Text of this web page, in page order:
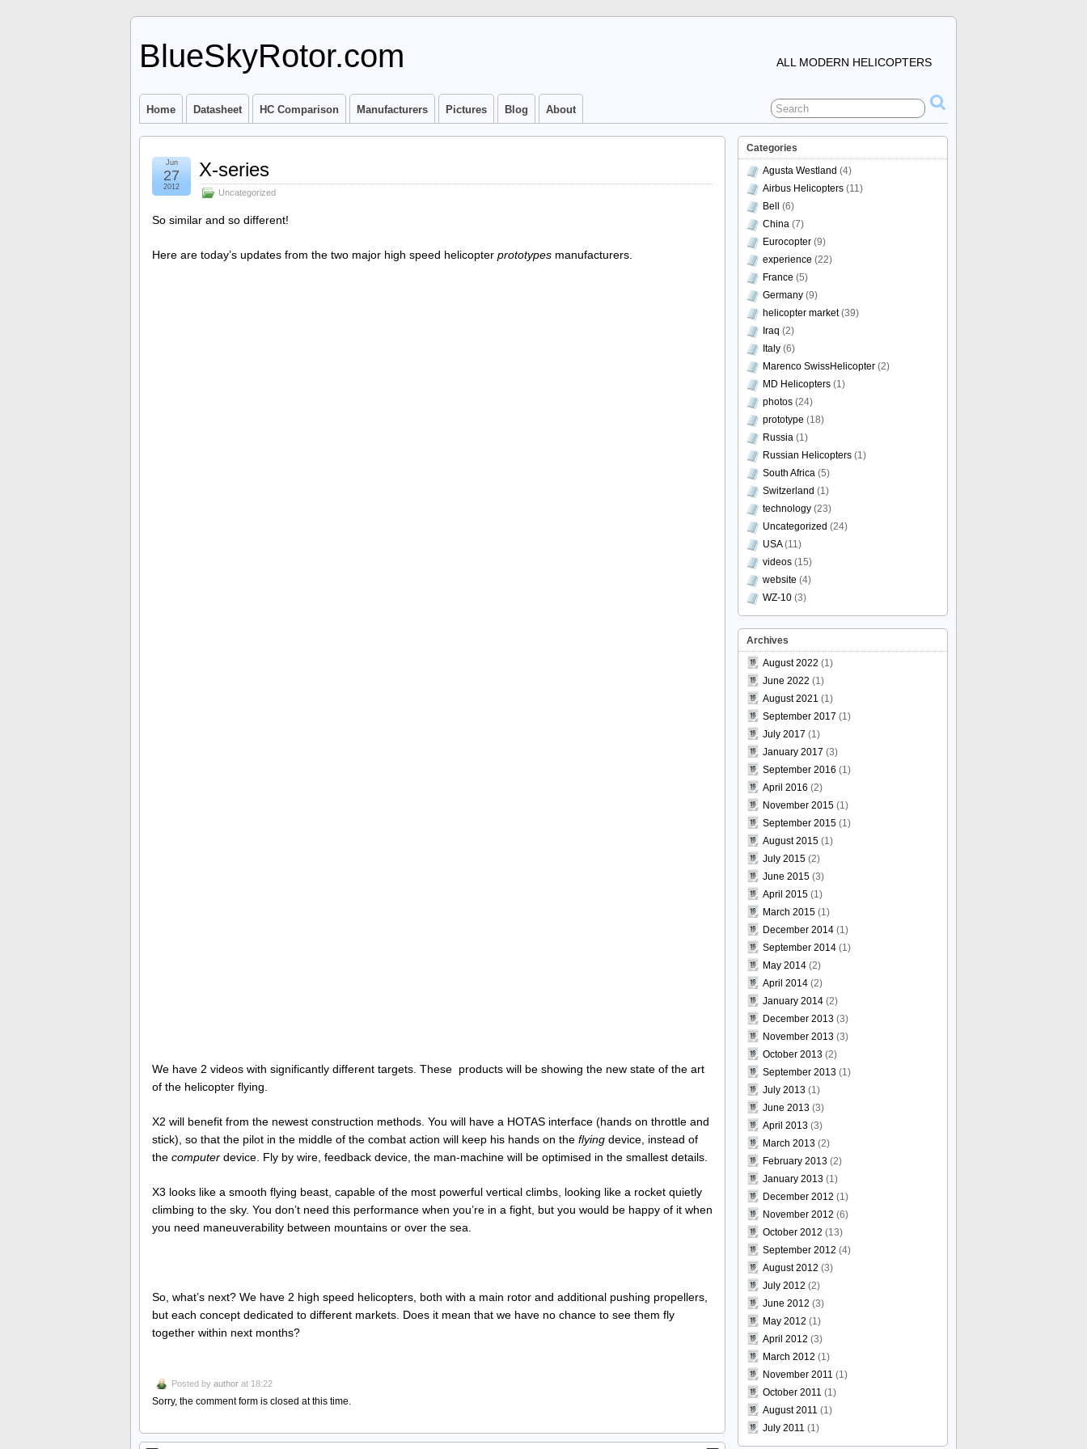
BlueSkyRotor.com ALL MODERN HELICOPTERS
Home Datasheet HC Comparison Manufacturers Pictures Blog About
X-series
Uncategorized
Jun
27
2012
So similar and so different!
Here are today’s updates from the two major high speed helicopter prototypes manufacturers.
We have 2 videos with significantly different targets. These products will be showing the new state of the art
of the helicopter flying.
X2 will benefit from the newest construction methods. You will have a HOTAS interface (hands on throttle and
stick), so that the pilot in the middle of the combat action will keep his hands on the flying device, instead of
the computer device. Fly by wire, feedback device, the man-machine will be optimised in the smallest details.
X3 looks like a smooth flying beast, capable of the most powerful vertical climbs, looking like a rocket quietly
climbing to the sky. You don’t need this performance when you’re in a fight, but you would be happy of it when
you need maneuverability between mountains or over the sea.
So, what’s next? We have 2 high speed helicopters, both with a main rotor and additional pushing propellers,
but each concept dedicated to different markets. Does it mean that we have no chance to see them fly
together within next months?
Posted by author at 18:22
Sorry, the comment form is closed at this time.
Categories
Agusta Westland (4)
Airbus Helicopters (11)
Bell
(6)
China (7)
Eurocopter (9)
experience (22)
France (5)
Germany (9)
helicopter market(39)
Iraq (2)
Italy (6)
Marenco SwissHelicopter (2)
MD Helicopters (1)
photos (24)
prototype (18)
Russia (1)
Russian Helicopters (1)
South Africa (5)
Switzerland (1)
technology (23)
Uncategorized (24)
USA(11)
videos (15)
website (4)
WZ-10 (3)
Archives
August 2022 (1)
June 2022 (1)
August 2021 (1)
September 2017 (1)
July 2017 (1)
January 2017 (3)
September 2016 (1)
April 2016 (2)
November 2015 (1)
September 2015 (1)
August 2015 (1)
July 2015 (2)
June 2015 (3)
April 2015 (1)
March 2015 (1)
December 2014 (1)
September 2014 (1)
May 2014 (2)
April 2014 (2)
January 2014 (2)
December 2013 (3)
November 2013 (3)
October 2013 (2)
September 2013 (1)
July 2013 (1)
June 2013 (3)
April 2013 (3)
March 2013 (2)
February 2013 (2)
January 2013 (1)
December 2012 (1)
November 2012 (6)
October 2012 (13)
September 2012 (4)
August 2012 (3)
July 2012 (2)
June 2012 (3)
May 2012 (1)
April 2012 (3)
March 2012 (1)
November 2011 (1)
October 2011 (1)
August 2011 (1)
July 2011 (1)